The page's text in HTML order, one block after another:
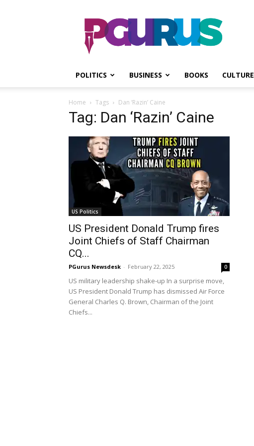
PGurus
POLITICS BUSINESS BOOKS CULTURE
Home Tags Dan ‘Razin’ Caine
Tag: Dan ‘Razin’ Caine
US Politics
US President Donald Trump fires
Joint Chiefs of Staff Chairman
CQ...
PGurus Newsdesk - February 22, 2025 0
US military leadership shake-up In a surprise move,
US President Donald Trump has dismissed Air Force
General Charles Q. Brown, Chairman of the Joint
Chiefs...